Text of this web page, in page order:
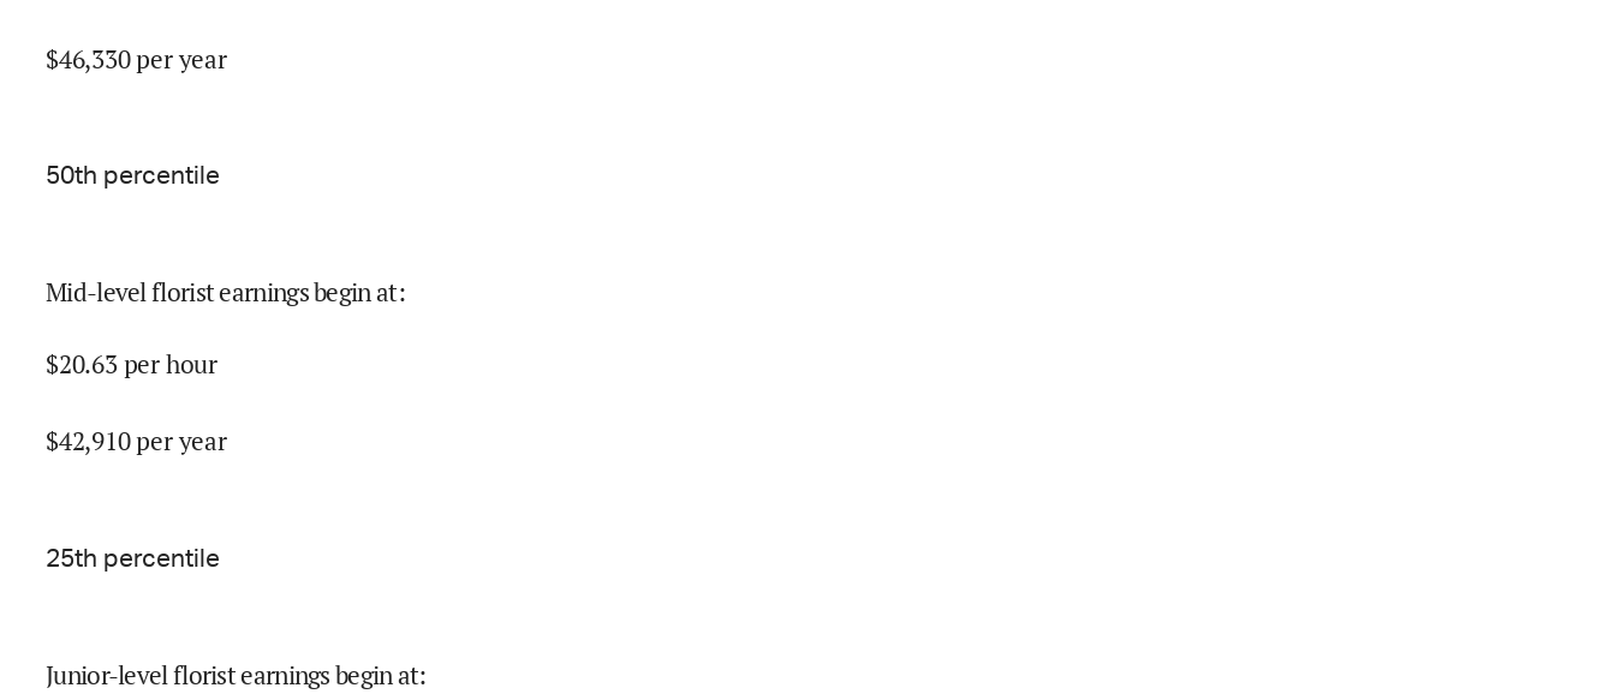
$46,330per year
50th percentile
Mid-level florist earnings begin at:
$20.63per hour
$42,910per year
25th percentile
Junior-level florist earnings begin at: